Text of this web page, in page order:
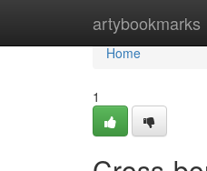
artybookmarks
Home
Home
1